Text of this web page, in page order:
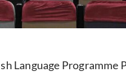
Language Programme